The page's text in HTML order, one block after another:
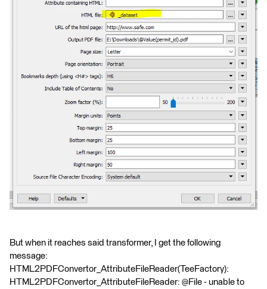
But when it reaches said transformer, I get the following
message:
HTML2PDFConvertor_AttributeFileReader(TeeFactory):
HTML2PDFConvertor_AttributeFileReader: @File - unable to